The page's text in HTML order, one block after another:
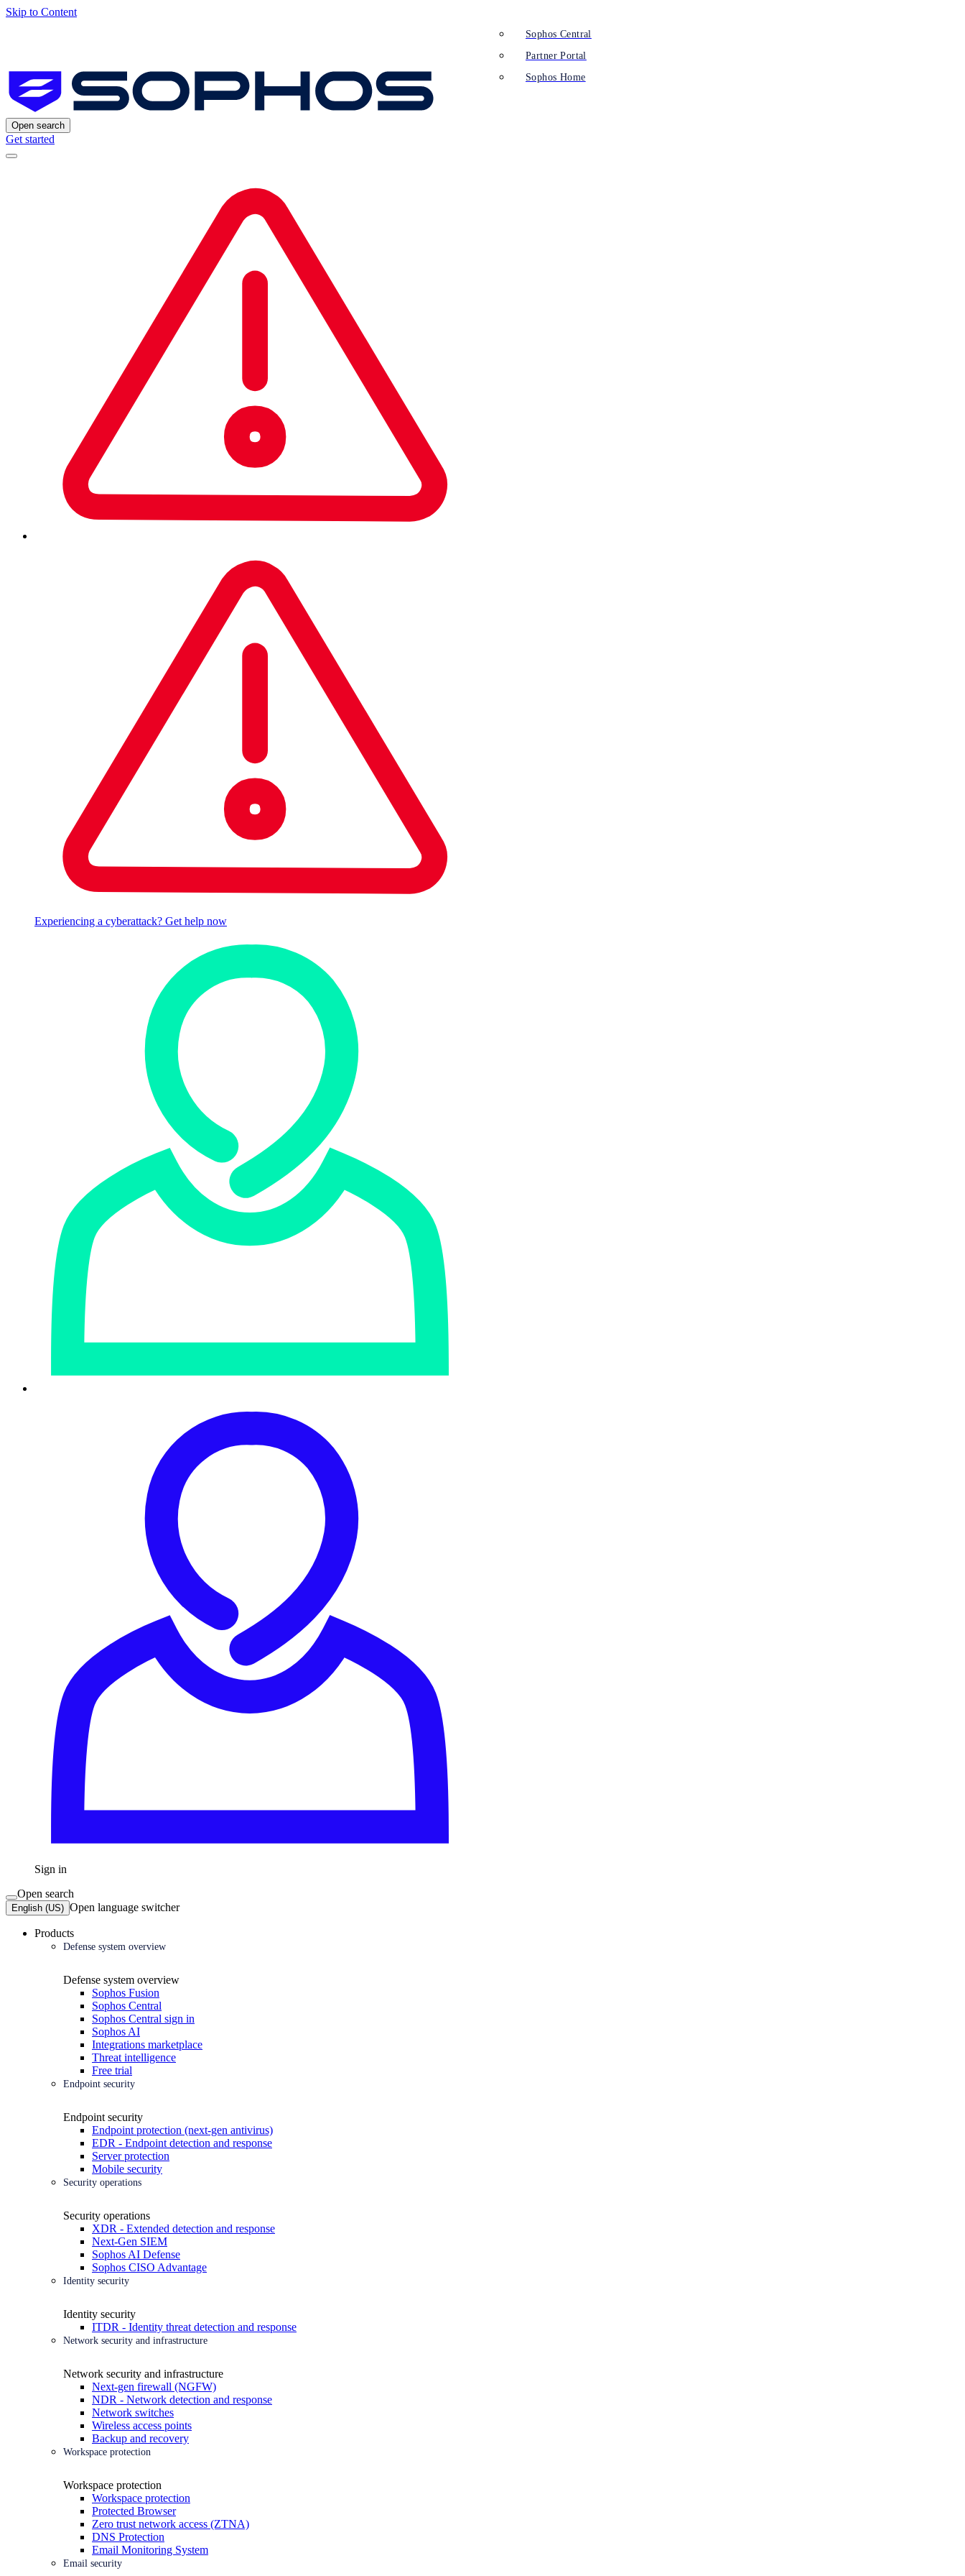
Skip to Content
Open search
Get started
Experiencing a cyberattack? Get help now
Sign in
Sophos Central
Partner Portal
Sophos Home
Open search
English (US) Open language switcher
Products
Defense system overview
Defense system overview
Sophos Fusion
Sophos Central
Sophos Central sign in
Sophos AI
Integrations marketplace
Threat intelligence
Free trial
Endpoint security
Endpoint security
Endpoint protection (next-gen antivirus)
EDR - Endpoint detection and response
Server protection
Mobile security
Security operations
Security operations
XDR - Extended detection and response
Next-Gen SIEM
Sophos AI Defense
Sophos CISO Advantage
Identity security
Identity security
ITDR - Identity threat detection and response
Network security and infrastructure
Network security and infrastructure
Next-gen firewall (NGFW)
NDR - Network detection and response
Network switches
Wireless access points
Backup and recovery
Workspace protection
Workspace protection
Workspace protection
Protected Browser
Zero trust network access (ZTNA)
DNS Protection
Email Monitoring System
Email security